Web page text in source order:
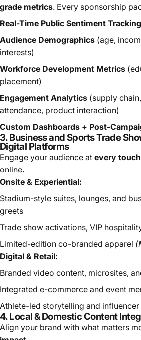
grade metrics. Every sponsorship
Real-Time Public Sentiment Tracking
Audience Demographics (age,
interests)
Workforce Development Metrics
placement)
Engagement Analytics (supply
attendance, product interaction)
Custom Dashboards + Post-
3. Business and Sports Trade
Digital Platforms
Engage your audience at every
online.
Onsite & Experiential:
Stadium-style suites, lounges, and
greets
Trade show activations, VIP
Limited-edition co-branded apparel
Digital & Retail:
Branded video content, microsites,
Integrated e-commerce and event
Athlete-led storytelling and
4. Local & Domestic Content
Align your brand with what matters